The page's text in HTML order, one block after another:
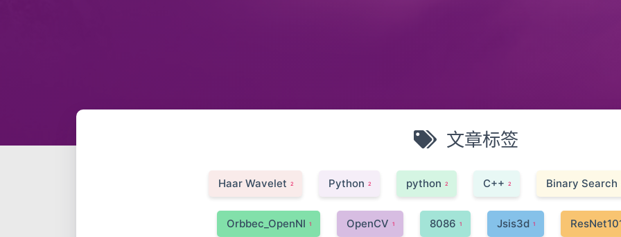
文章标签
Haar Wavelet 2 Python 2 python 2 C++ 2 Binary Search
Orbbec_OpenNI 1 OpenCV 1 8086 1 Jsis3d 1